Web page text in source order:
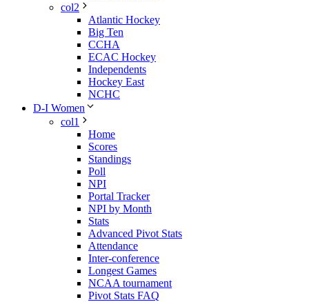
col2
Atlantic Hockey
Big Ten
CCHA
ECAC Hockey
Independents
Hockey East
NCHC
D-I Women
col1
Home
Scores
Standings
Poll
NPI
Portal Tracker
NPI by Month
Stats
Advanced Pivot Stats
Attendance
Inter-conference
Longest Games
NCAA tournament
Pivot Stats FAQ